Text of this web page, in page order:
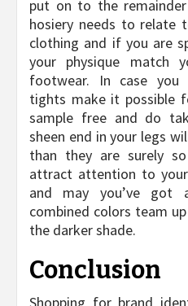
put on to the
hosiery needs to
clothing and if you are
your physique match
footwear. In case you
tights make it possible
sample free and do
sheen end in your legs
than they are surely
attract attention to
and may you’ve
combined colors team
the darker shade.
Conclusion